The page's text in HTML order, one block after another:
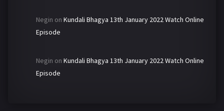
Negin on Kundali Bhagya 13th January 2022 Watch Online
Episode
Negin on Kundali Bhagya 13th January 2022 Watch Online
Episode